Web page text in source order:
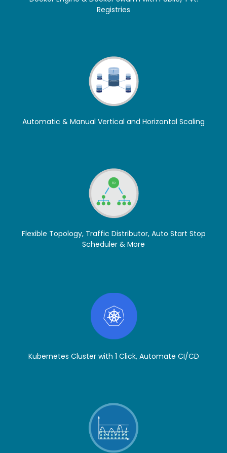
Registries
Automatic & Manual Vertical and Horizontal Scaling
Flexible Topology, Traffic Distributor, Auto Start Stop
Scheduler & More
Kubernetes Cluster with 1 Click, Automate CI/CD